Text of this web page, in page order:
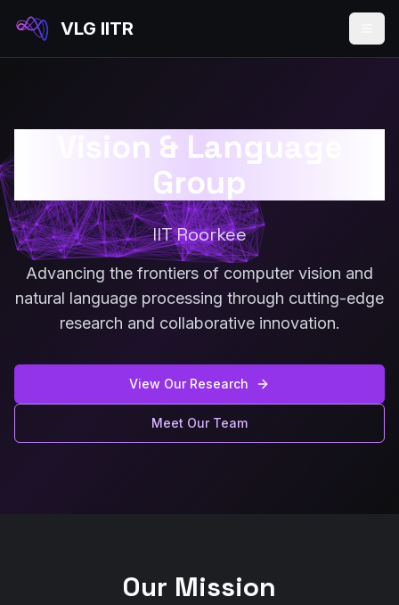
VLG IITR
Vision & Language
Group
IIT Roorkee
Advancing the frontiers of computer vision and
natural language processing through cutting-edge
research and collaborative innovation.
View Our Research
Meet Our Team
Our Mission